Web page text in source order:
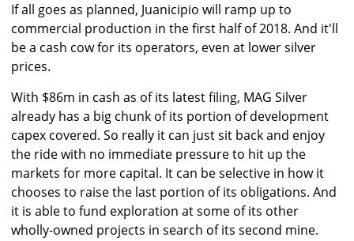
If all goes as planned, Juanicipio will ramp up to
commercial production in the first half of 2018. And it'll
be a cash cow for its operators, even at lower silver
prices.
With $86m in cash as of its latest filing, MAG Silver
already has a big chunk of its portion of development
capex covered. So really it can just sit back and enjoy
the ride with no immediate pressure to hit up the
markets for more capital. It can be selective in how it
chooses to raise the last portion of its obligations. And
it is able to fund exploration at some of its other
wholly-owned projects in search of its second mine.